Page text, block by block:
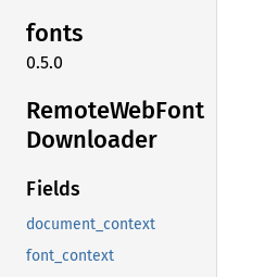
fonts
0.5.0
RemoteWebFont
Downloader
Fields
document_context
font_context